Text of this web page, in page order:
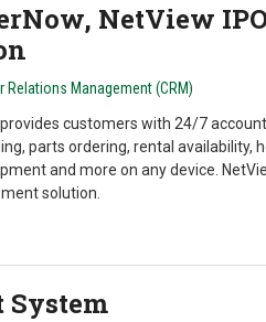
NetView
Relations Management (CRM)
customers with 24/7 account
parts ordering, rental availability,
and more on any device.
solution.
System